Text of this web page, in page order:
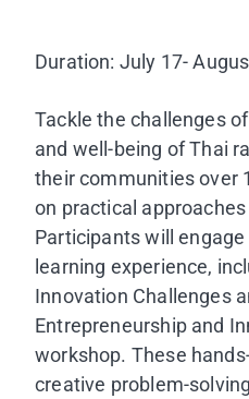
Duration: July 17-
Tackle the challenges
and well-being of Thai
their communities over
on practical
Participants will
learning experience,
Innovation Challenges
Entrepreneurship and
workshop. These
creative problem-